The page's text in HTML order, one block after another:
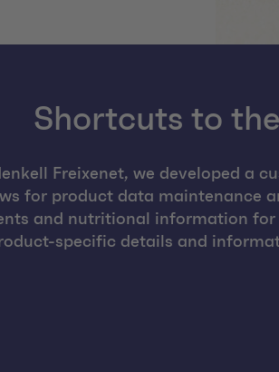
Shortcuts to
Freixenet, we developed a
for product data maintenance
and nutritional information for
specific details and